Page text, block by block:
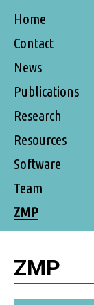
Home
Contact
News
Publications
Research
Resources
Software
Team
ZMP
ZMP